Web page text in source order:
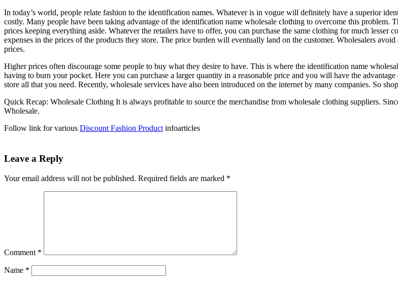
In today’s world, people relate fashion to the identification names. Whatever is in vogue will definitely have a superior
costly. Many people have been taking advantage of the identification name wholesale clothing to overcome this
prices keeping everything aside. Whatever the retailers have to offer, you can purchase the same clothing for much lesser
expenses in the prices of the products they store. The price burden will eventually land on the customer. Wholesalers
prices.
Higher prices often discourage some people to buy what they desire to have. This is where the identification name
having to burn your pocket. Here you can purchase a larger quantity in a reasonable price and you will have the
store all that you need. Recently, wholesale services have also been introduced on the internet by many companies. So
Quick Recap: Wholesale Clothing It is always profitable to source the merchandise from wholesale clothing suppliers.
Wholesale.
Follow link for various Discount Fashion Product infoarticles
Leave a Reply
Your email address will not be published. Required fields are marked *
Comment *
Name *